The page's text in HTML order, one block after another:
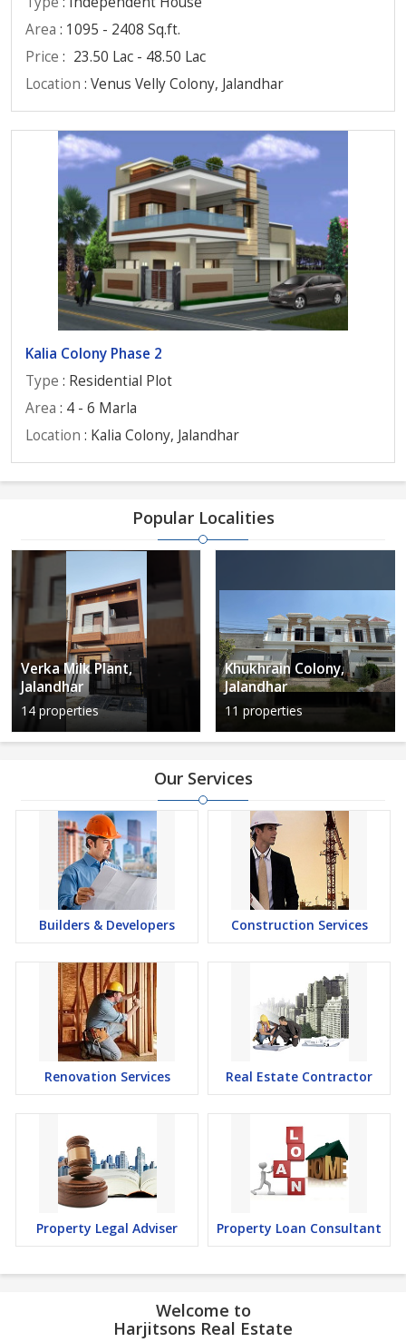
Area : 1095 - 2408 Sq.ft.
Price : 23.50 Lac - 48.50 Lac
Location : Venus Velly Colony, Jalandhar
Kalia Colony Phase 2
Type : Residential Plot
Area : 4 - 6 Marla
Location : Kalia Colony, Jalandhar
Popular Localities
Verka Milk Plant,
Jalandhar
14 properties
Khukhrain Colony,
Jalandhar
11 properties
Our Services
Builders & Developers Construction Services
Renovation Services Real Estate Contractor
Property Legal Adviser Property Loan Consultant
Welcome to
Harjitsons Real Estate